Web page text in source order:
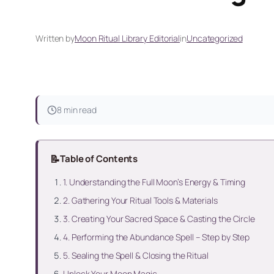
Written byMoon Ritual Library EditorialinUncategorized
8 min read
📝Table of Contents
1. Understanding the Full Moon’s Energy & Timing
2. Gathering Your Ritual Tools & Materials
3. Creating Your Sacred Space & Casting the Circle
4. Performing the Abundance Spell – Step by Step
5. Sealing the Spell & Closing the Ritual